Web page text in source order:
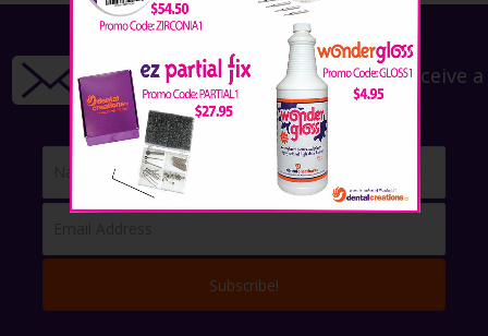
Sign up for our newsletter!
Sign up for our newsletter to receive a
15% off coupon!
Subscribe!